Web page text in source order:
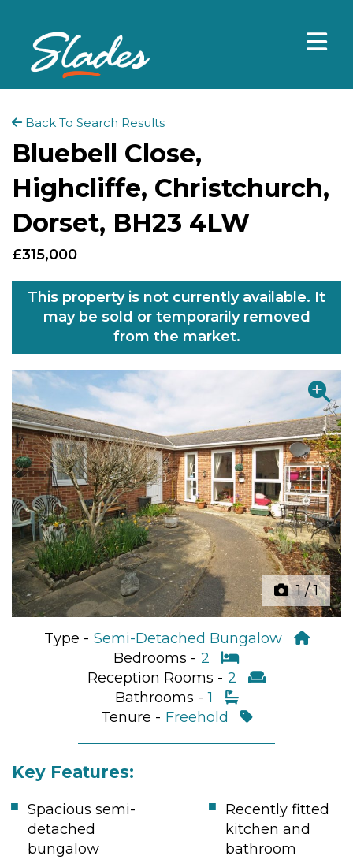
Back To Search Results
Bluebell Close,
Highcliffe, Christchurch,
Dorset, BH23 4LW
£315,000
This property is not currently available. It
may be sold or temporarily removed
from the market.
1/1
Previous Next
Type - Semi-Detached Bungalow
Bedrooms - 2
Reception Rooms - 2
Bathrooms - 1
Tenure - Freehold
Key Features:
Spacious semi-
detached
bungalow
Recently fitted
kitchen and
bathroom